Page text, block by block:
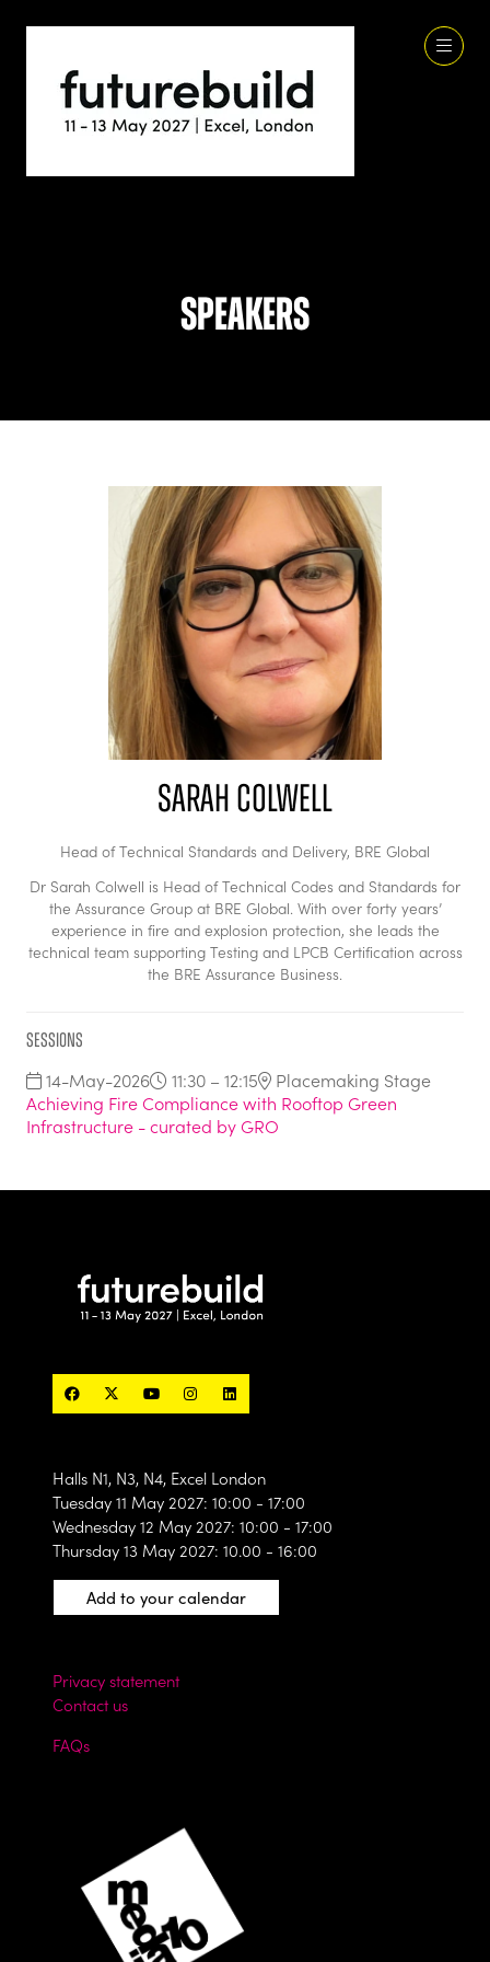
Speakers
Sarah Colwell
Head of Technical Standards and Delivery, BRE Global
Dr Sarah Colwell is Head of Technical Codes and Standards for
the Assurance Group at BRE Global. With over forty years’
experience in fire and explosion protection, she leads the
technical team supporting Testing and LPCB Certification across
the BRE Assurance Business.
Sessions
14-May-2026 11:30 – 12:15
Placemaking Stage
Achieving Fire Compliance with Rooftop Green
Infrastructure - curated by GRO
Halls N1, N3, N4, Excel London
Tuesday 11 May 2027: 10:00 - 17:00
Wednesday 12 May 2027: 10:00 - 17:00
Thursday 13 May 2027: 10.00 - 16:00
Add to your calendar
Privacy statement
Contact us
FAQs